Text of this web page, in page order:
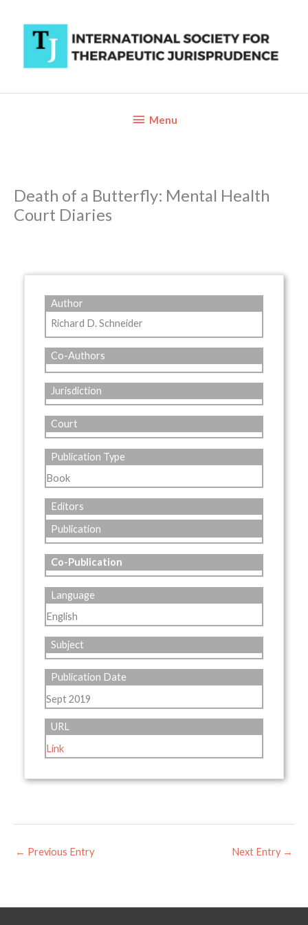
content
BelowMenu
Death of a Butterfly: Mental Health
Court Diaries
Author
Richard D. Schneider
Co-Authors
Jurisdiction
Court
Publication Type
Book
Editors
Publication
Co-Publication
Language
English
Subject
Publication Date
Sept 2019
URL
Link
← Previous Entry Next Entry →